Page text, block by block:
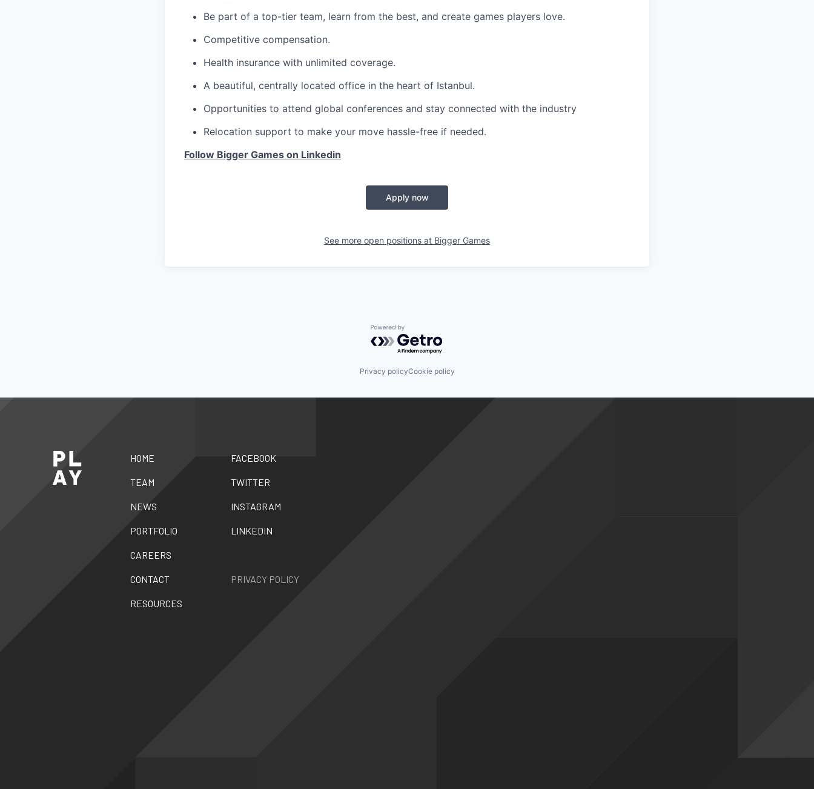
Be part of a top-tier team, learn from the best, and create games players love.
Competitive compensation.
Health insurance with unlimited coverage.
A beautiful, centrally located office in the heart of Istanbul.
Opportunities to attend global conferences and stay connected with the industry
Relocation support to make your move hassle-free if needed.
Follow Bigger Games on Linkedin
Apply now
See more open positions at Bigger Games
Powered by Getro.com
Privacy policyCookie policy
HOME
TEAM
NEWS
PORTFOLIO
CAREERS
CONTACT
RESOURCES
FACEBOOK
TWITTER
INSTAGRAM
LINKEDIN
PRIVACY POLICY